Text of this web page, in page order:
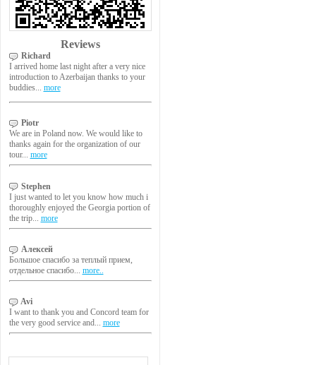
Reviews
Richard
I arrived home last night after a very nice
introduction to Azerbaijan thanks to your
buddies... more
Piotr
We are in Poland now. We would like to
thanks again for the organization of our
tour... more
Stephen
I just wanted to let you know how much i
thoroughly enjoyed the Georgia portion of
the trip... more
Алексей
Большое спасибо за теплый прием,
отдельное спасибо... more..
Avi
I want to thank you and Concord team for
the very good service and... more